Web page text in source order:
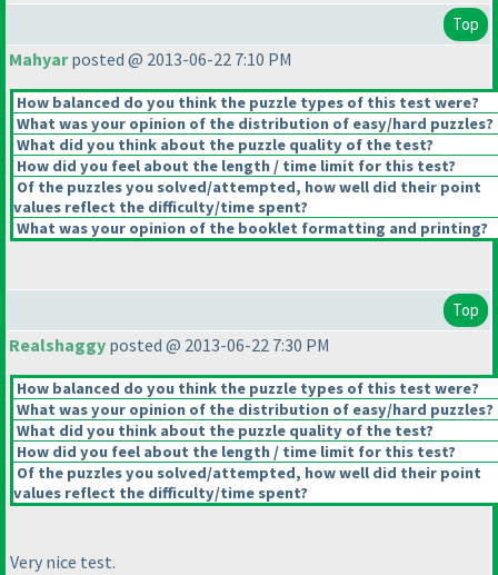
Top
Mahyarposted @ 2013-06-22 7:10 PM
How balanced do you think the puzzle types of this test were?
What was your opinion of the distribution of easy/hard puzzles?
What did you think about the puzzle quality of the test?
How did you feel about the length / time limit for this test?
Of the puzzles you solved/attempted, how well did their point
values reflect the difficulty/time spent?
What was your opinion of the booklet formatting and printing?
Top
Realshaggy posted @ 2013-06-22 7:30 PM
How balanced do you think the puzzle types of this test were?
What was your opinion of the distribution of easy/hard puzzles?
What did you think about the puzzle quality of the test?
How did you feel about the length / time limit for this test?
Of the puzzles you solved/attempted, how well did their point
values reflect the difficulty/time spent?
Very nice test.